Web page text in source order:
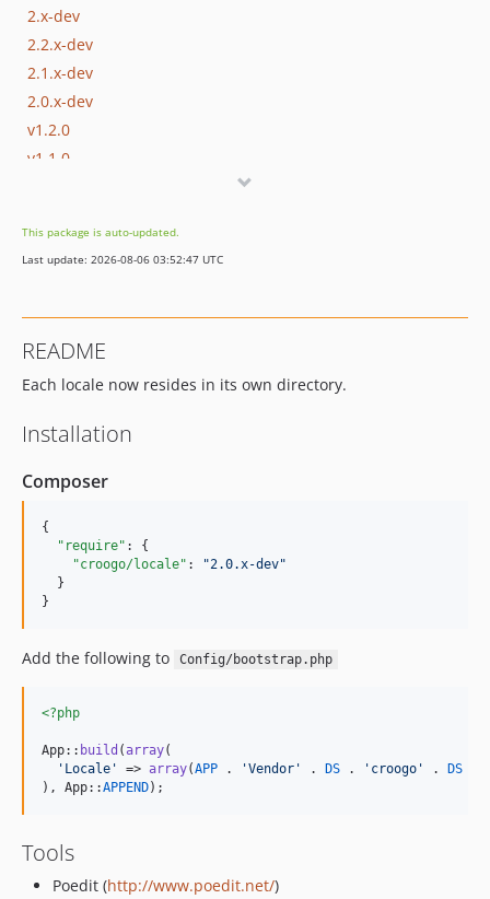
2.x-dev
2.2.x-dev
2.1.x-dev
2.0.x-dev
v1.2.0
v1.1.0
This package is auto-updated.
Last update: 2026-08-06 03:52:47 UTC
README
Each locale now resides in its own directory.
Installation
Composer
{
"require" : {
"croogo/locale" : "2.0.x-dev"
  }
}
Add the following to Config/bootstrap.php
<?php
App:: build (array(
' Locale ' => array(APP . 'Vendor ' . DS . ' croogo ' . DS
), App::APPEND);
Tools
Poedit (http://www.poedit.net/)